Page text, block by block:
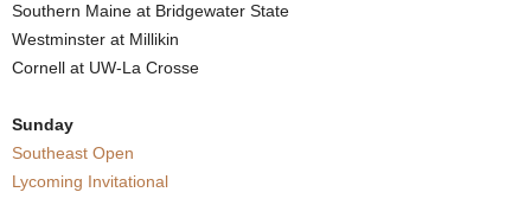
Southern Maine at Bridgewater State
Westminster at Millikin
Cornell at UW-La Crosse
Sunday
Southeast Open
Lycoming Invitational